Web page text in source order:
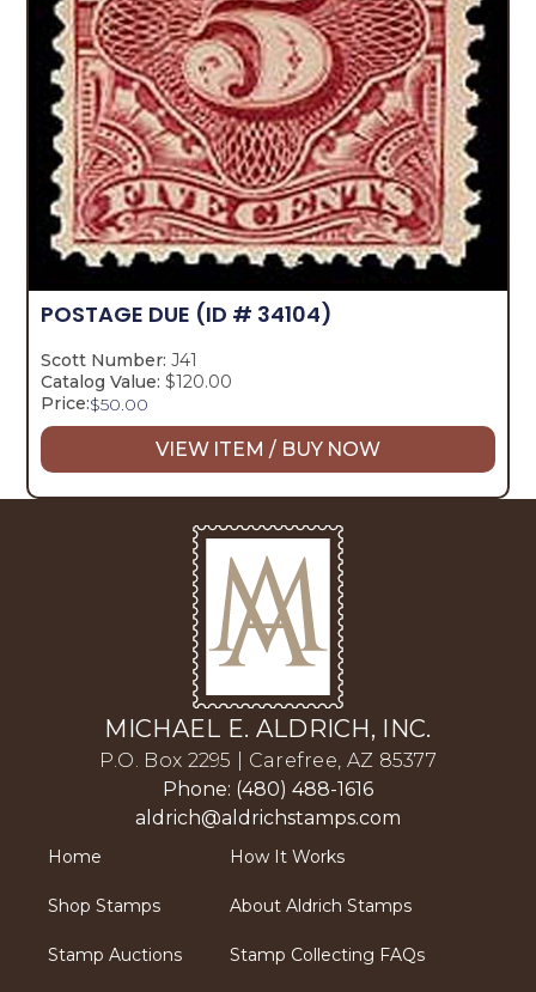
POSTAGE DUE (ID # 34104)
Scott Number: J41
Catalog Value: $120.00
Price:$50.00
VIEW ITEM / BUY NOW
MICHAEL E. ALDRICH, INC.
P.O. Box 2295 | Carefree, AZ 85377
Phone: (480) 488-1616
aldrich@aldrichstamps.com
Home
Shop Stamps
Stamp Auctions
How It Works
About Aldrich Stamps
Stamp Collecting FAQs